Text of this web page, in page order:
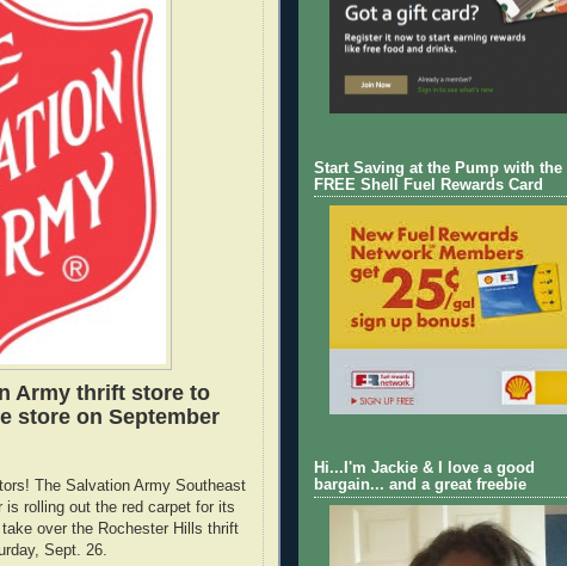
Army thrift store to
store on September
The Salvation Army Southeast
is rolling out the red carpet for its
over the Rochester Hills thrift
Sept. 26.
Start Saving at the Pump with the
FREE Shell Fuel Rewards Card
Hi...I'm Jackie & I love a good
bargain... and a great freebie